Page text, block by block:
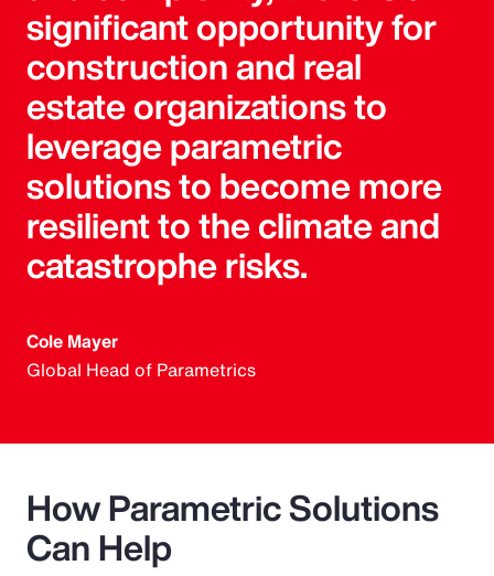
significant opportunity for
construction and real
estate organizations to
leverage parametric
solutions to become more
resilient to the climate and
catastrophe risks.
Cole Mayer
Global Head of Parametrics
How Parametric Solutions
Can Help